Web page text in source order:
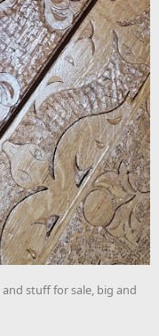
stuff for sale, big and